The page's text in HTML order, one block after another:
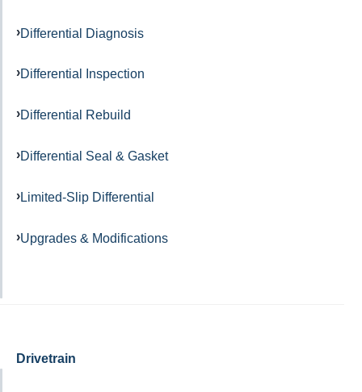
Differential Diagnosis
Differential Inspection
Differential Rebuild
Differential Seal & Gasket
Limited-Slip Differential
Upgrades & Modifications
Drivetrain